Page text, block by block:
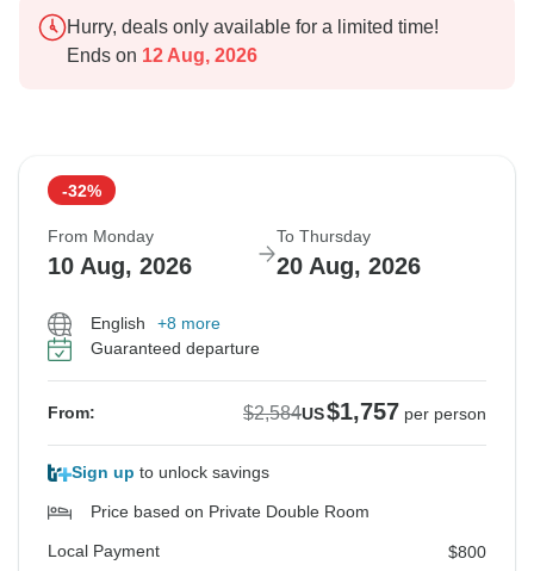
Hurry, deals only available for a limited time!
Ends on 12 Aug, 2026
-32%
From Monday
10 Aug, 2026
To Thursday
20 Aug, 2026
English
+8 more
Guaranteed departure
From: $2,584US$1,757 per person
Sign up to unlock savings
Price based on Private Double Room
Local Payment $800